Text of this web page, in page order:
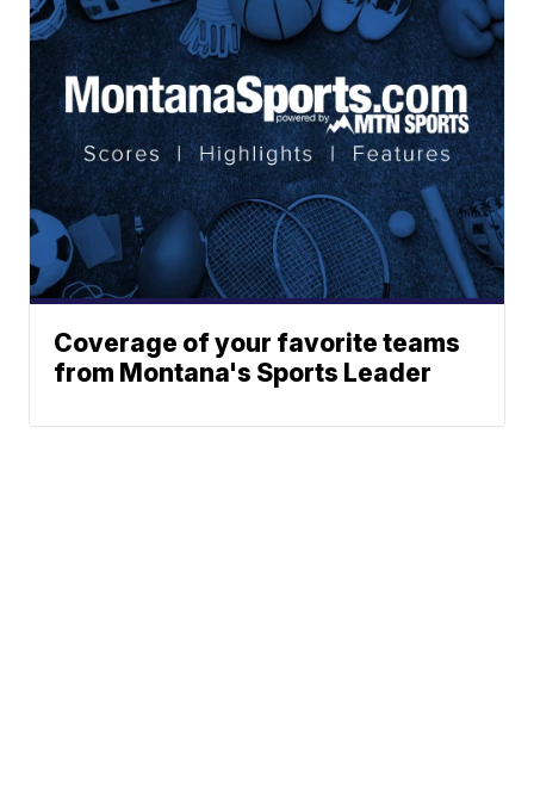
Coverage of your favorite teams
from Montana's Sports Leader